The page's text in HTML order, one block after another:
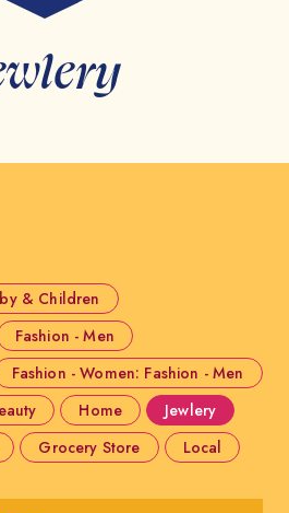
& Children
Fashion - Men
Fashion - Women: Fashion - Men
Home
Jewlery
Grocery Store Local